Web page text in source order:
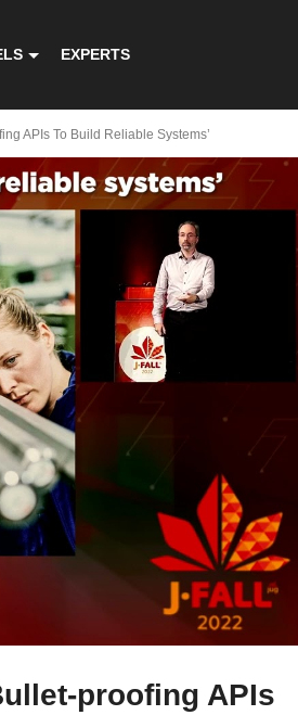
EXPERTS
APIs To Build Reliable Systems’
proofing APIs